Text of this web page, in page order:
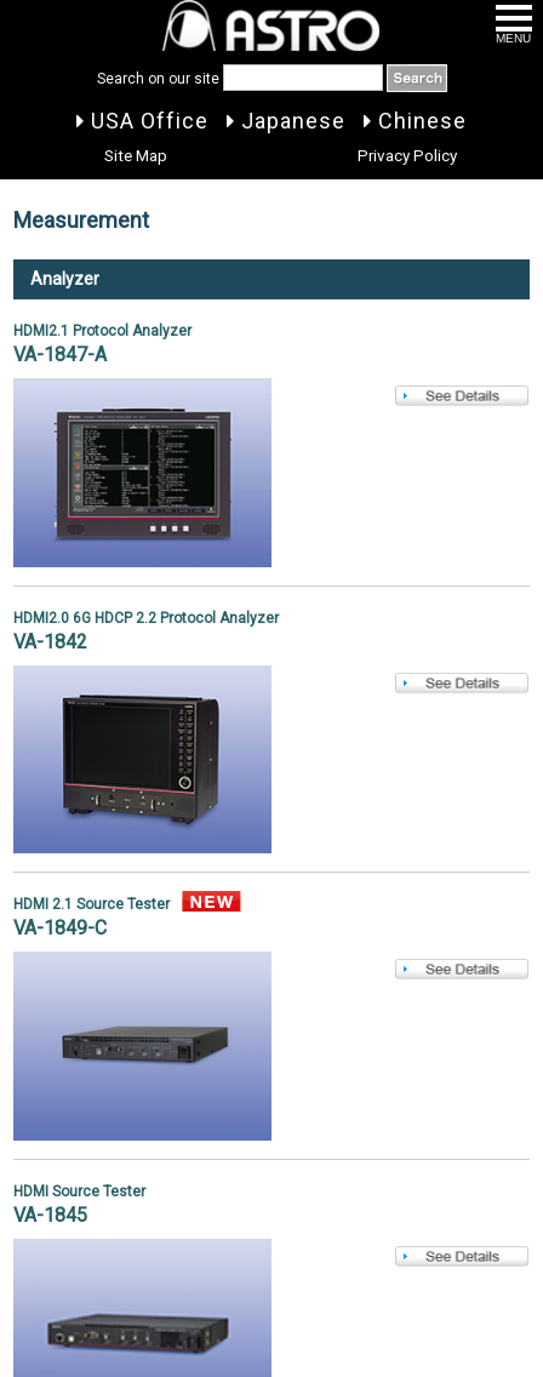
Search on our site
USA Office Japanese Chinese
Site Map Privacy Policy
MENU
Measurement
Analyzer
HDMI2.1 Protocol Analyzer
VA-1847-A
HDMI2.0 6G HDCP 2.2 Protocol Analyzer
VA-1842
HDMI 2.1 Source Tester
VA-1849-C
HDMI Source Tester
VA-1845